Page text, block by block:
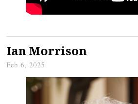
Ian Morrison
Feb 6, 2025